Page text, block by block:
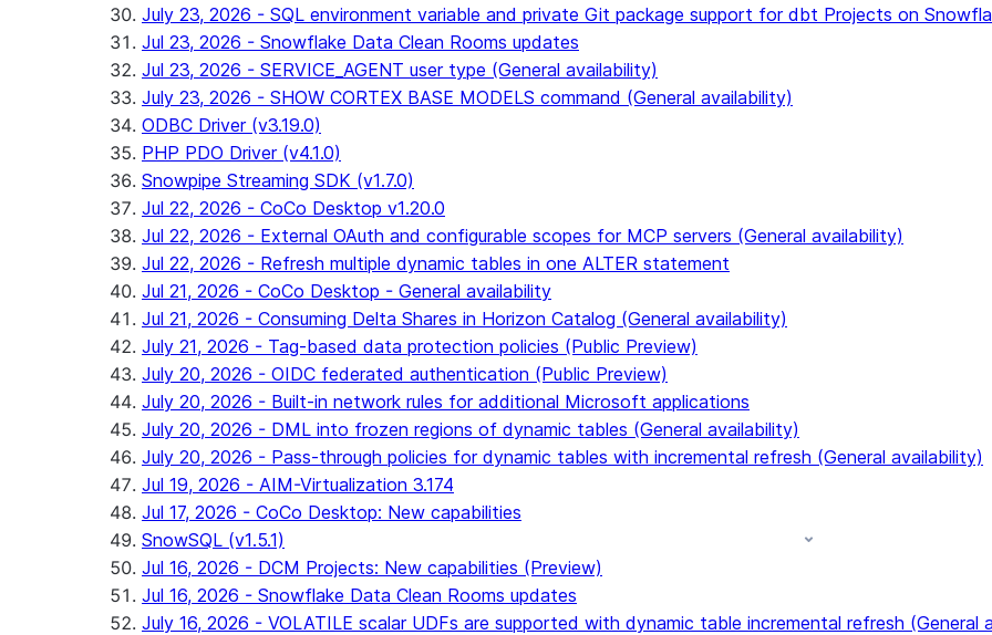
July 23, 2026 - SQL environment variable and private Git package support for dbt Projects on
Jul 23, 2026 - Snowflake Data Clean Rooms updates
Jul 23, 2026 - SERVICE_AGENT user type (General availability)
July 23, 2026 - SHOW CORTEX BASE MODELS command (General availability)
ODBC Driver (v3.19.0)
PHP PDO Driver (v4.1.0)
Snowpipe Streaming SDK (v1.7.0)
Jul 22, 2026 - CoCo Desktop v1.20.0
Jul 22, 2026 - External OAuth and configurable scopes for MCP servers (General availability)
Jul 22, 2026 - Refresh multiple dynamic tables in one ALTER statement
Jul 21, 2026 - CoCo Desktop - General availability
Jul 21, 2026 - Consuming Delta Shares in Horizon Catalog (General availability)
July 21, 2026 - Tag-based data protection policies (Public Preview)
July 20, 2026 - OIDC federated authentication (Public Preview)
July 20, 2026 - Built-in network rules for additional Microsoft applications
July 20, 2026 - DML into frozen regions of dynamic tables (General availability)
July 20, 2026 - Pass-through policies for dynamic tables with incremental refresh (General availability)
Jul 19, 2026 - AIM-Virtualization 3.174
Jul 17, 2026 - CoCo Desktop: New capabilities
SnowSQL (v1.5.1)
Jul 16, 2026 - DCM Projects: New capabilities (Preview)
Jul 16, 2026 - Snowflake Data Clean Rooms updates
July 16, 2026 - VOLATILE scalar UDFs are supported with dynamic table incremental refresh (General